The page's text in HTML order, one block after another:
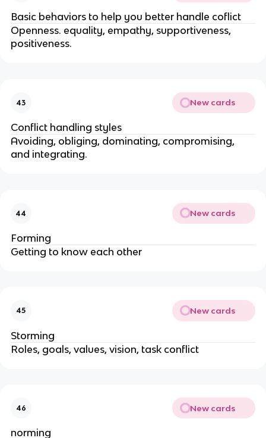
Basic behaviors to help you better handle coflict
Openness. equality, empathy, supportiveness,
positiveness.
43 New cards
Conflict handling styles
Avoiding, obliging, dominating, compromising,
and integrating.
44 New cards
Forming
Getting to know each other
45 New cards
Storming
Roles, goals, values, vision, task conflict
46 New cards
norming